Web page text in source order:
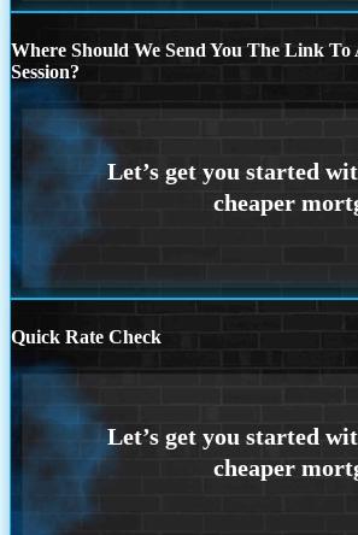
Where Should We Send You The Link
Session?
Quick Rate Check